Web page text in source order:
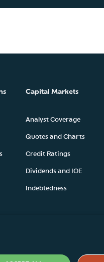
Capital Markets
Analyst Coverage
Quotes and Charts
Credit Ratings
Dividends and IOE
Indebtedness